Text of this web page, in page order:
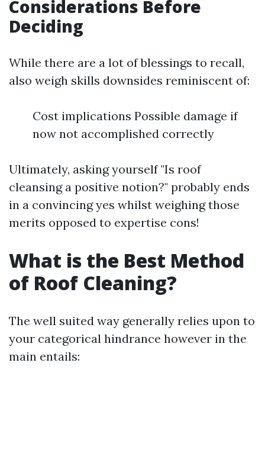
Considerations Before
Deciding
While there are a lot of blessings to recall,
also weigh skills downsides reminiscent of:
Cost implications Possible damage if
now not accomplished correctly
Ultimately, asking yourself "Is roof
cleansing a positive notion?" probably ends
in a convincing yes whilst weighing those
merits opposed to expertise cons!
What is the Best Method
of Roof Cleaning?
The well suited way generally relies upon to
your categorical hindrance however in the
main entails: